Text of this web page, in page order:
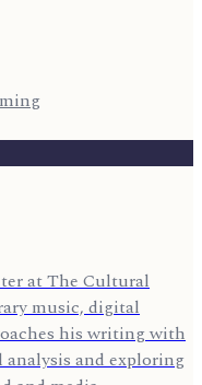
at The Cultural
music, digital
his writing with
and exploring